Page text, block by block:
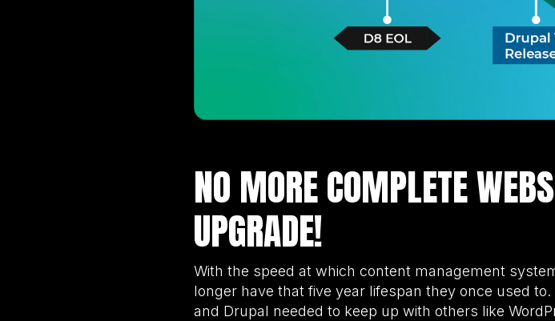
NO MORE COMPLETE
UPGRADE!
With the speed at which content management
longer have that five year lifespan they once used
and Drupal needed to keep up with others like